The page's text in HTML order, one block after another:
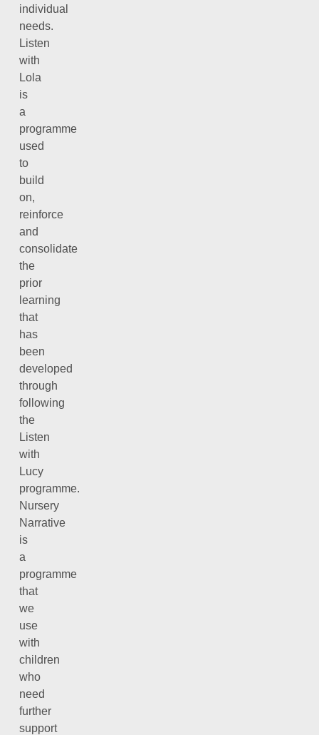
individual
needs.
Listen
with
Lola
is
a
programme
used
to
build
on,
reinforce
and
consolidate
the
prior
learning
that
has
been
developed
through
following
the
Listen
with
Lucy
programme.
Nursery
Narrative
is
a
programme
that
we
use
with
children
who
need
further
support